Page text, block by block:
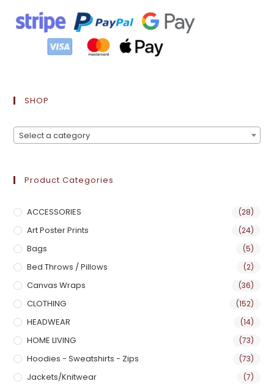
SHOP
Select a category
Product Categories
ACCESSORIES (28)
Art Poster Prints (24)
Bags (5)
Bed Throws / Pillows (2)
Canvas Wraps (36)
CLOTHING (152)
HEADWEAR (14)
HOME LIVING (73)
Hoodies - Sweatshirts - Zips (73)
Jackets/Knitwear (7)